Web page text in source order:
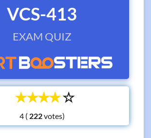
VCS-413
EXAM QUIZ
☆
☆
☆
☆
☆
4 ( votes)